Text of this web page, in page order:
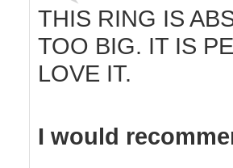
THIS RING IS
TOO BIG. IT IS
LOVE IT.
I would